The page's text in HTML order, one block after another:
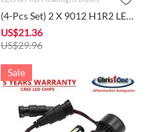
(4-Pcs Set) 2 X 9012 H1R2 LED Headlights + 2 X 5202 H16 Fog L...
US$21.36
US$29.96
Sale